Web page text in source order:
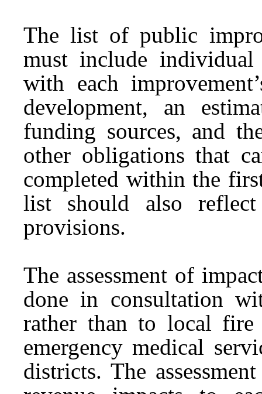
The list of public
must include
with each
development, an
funding sources, and
other obligations that
completed within the
list should also
provisions.
The assessment of
done in consultation
rather than to local fire
emergency medical
districts. The